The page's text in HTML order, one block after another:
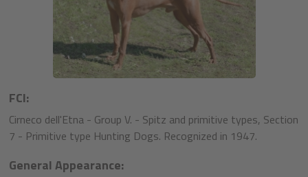
FCI:
Cirneco dell'Etna - Group V. - Spitz and primitive types, Section
7 - Primitive type Hunting Dogs. Recognized in 1947.
General Appearance: